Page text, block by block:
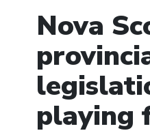
Nova
playing